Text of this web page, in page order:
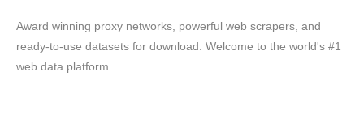
Award winning proxy networks, powerful web scrapers, and
ready-to-use datasets for download. Welcome to the world's #1
web data platform.